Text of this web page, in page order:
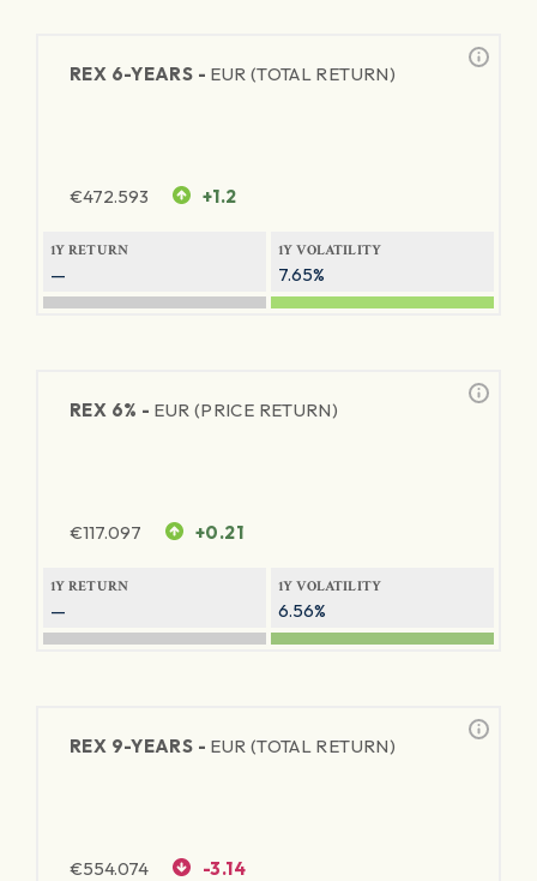
REX 6-YEARS - EUR (TOTAL RETURN)
€472.593 +1.2
1Y RETURN
—
1Y VOLATILITY
7.65%
REX 6% - EUR (PRICE RETURN)
€117.097 +0.21
1Y RETURN
—
1Y VOLATILITY
6.56%
REX 9-YEARS - EUR (TOTAL RETURN)
€554.074 -3.14